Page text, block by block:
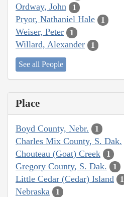
Ordway, John 1
Pryor, Nathaniel Hale 1
Weiser, Peter 1
Willard, Alexander 1
See all People
Place
Boyd County, Nebr. 1
Charles Mix County, S. Dak.
Chouteau (Goat) Creek 1
Gregory County, S. Dak. 1
Little Cedar (Cedar) Island 1
Nebraska 1